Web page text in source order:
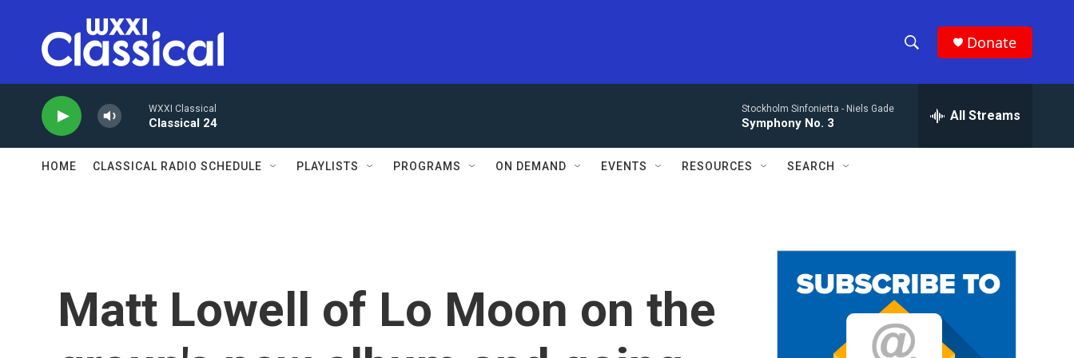
h
w
a
r
c
h
e
h
Donate
WXXI Classical
Classical 24
Stockholm Sinfonietta - Niels Gade
Symphony No. 3 All Streams
HOME CLASSICAL RADIO SCHEDULE PLAYLISTS PROGRAMS ON DEMAND EVENTS RESOURCES SEARCH
Matt Lowell of Lo Moon on the